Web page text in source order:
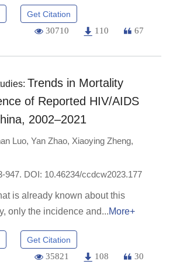
Get Citation
30710 110 67
Trends in Mortality
of Reported HIV/AIDS
2002–2021
Luo, Yan Zhao, Xiaoying Zheng,
947. DOI: 10.46234/ccdcw2023.177
is already known about this
only the incidence and
More+
Get Citation
35821 108 30